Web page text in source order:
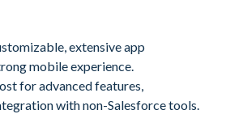
extensive app
mobile experience.
for advanced features,
with non-Salesforce tools.